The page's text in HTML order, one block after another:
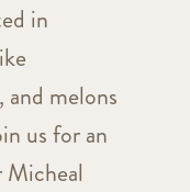
in
and melons
us for an